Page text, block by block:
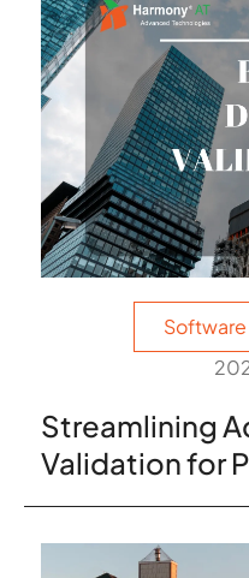
Streamlining
Validation for